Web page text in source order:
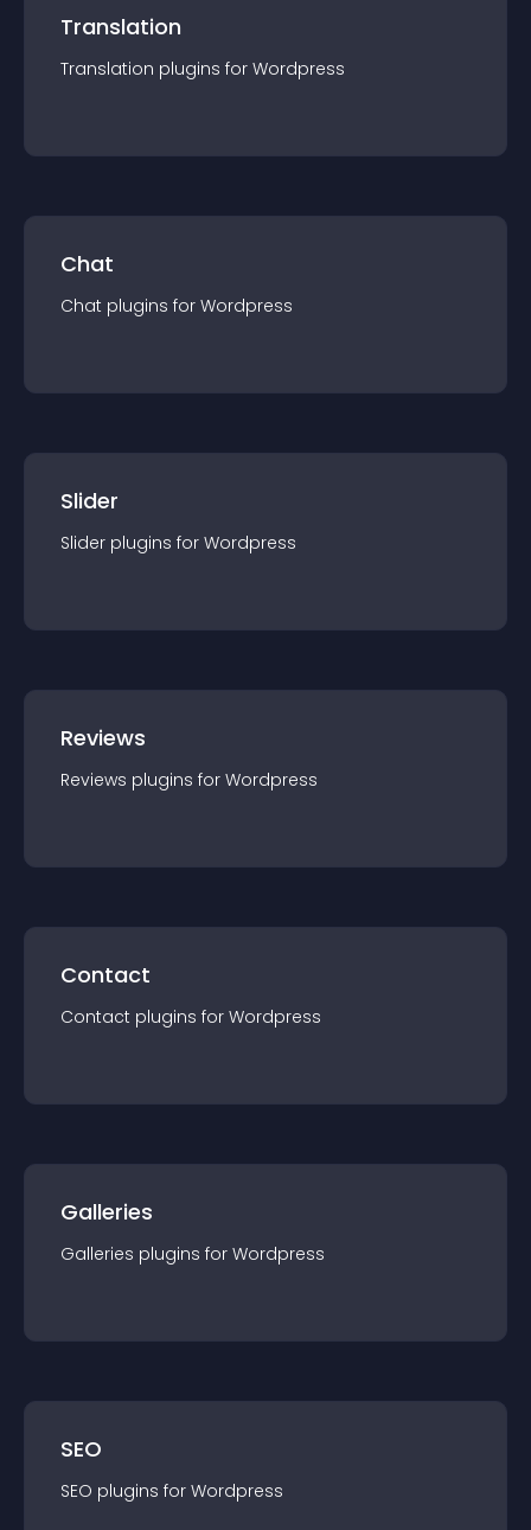
Translation
Translation plugins for Wordpress
Chat
Chat plugins for Wordpress
Slider
Slider plugins for Wordpress
Reviews
Reviews plugins for Wordpress
Contact
Contact plugins for Wordpress
Galleries
Galleries plugins for Wordpress
SEO
SEO plugins for Wordpress